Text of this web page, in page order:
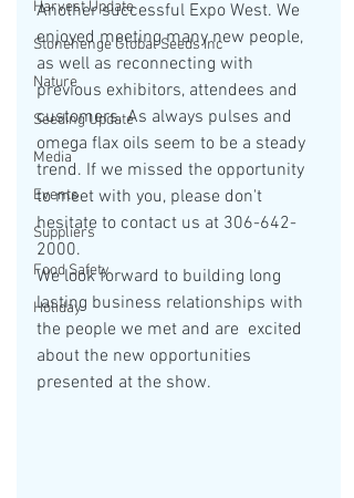
Harvest Update
Stonehenge Global Seeds Inc
Nature
Seeding Update
Media
Events
Suppliers
Food Safety
Holiday
Another successful Expo West. We
enjoyed meeting many new people,
as well as reconnecting with
previous exhibitors, attendees and
customers. As always pulses and
omega flax oils seem to be a steady
trend. If we missed the opportunity
to meet with you, please don't
hesitate to contact us at 306-642-
2000.
We look forward to building long
lasting business relationships with
the people we met and are  excited
about the new opportunities
presented at the show.